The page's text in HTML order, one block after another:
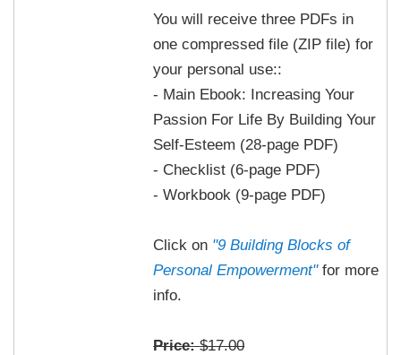
You will receive three PDFs in
one compressed file (ZIP file) for
your personal use::
- Main Ebook: Increasing Your
Passion For Life By Building Your
Self-Esteem (28-page PDF)
- Checklist (6-page PDF)
- Workbook (9-page PDF)
Click on "9 Building Blocks of
Personal Empowerment"for more
info.
Price:$17.00